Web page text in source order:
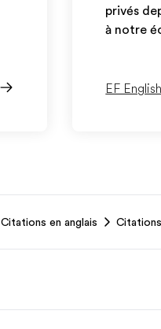
privés
à notre
EF
Citations en anglais